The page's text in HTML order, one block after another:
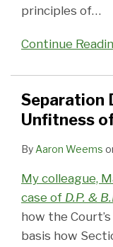
principles of…
Continue
Separation
Unfitness
By Aaron Weems
My colleague,
case of D.P. &
how the
basis how